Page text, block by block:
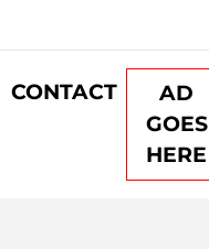
CONTACT
AD
GOES
HERE